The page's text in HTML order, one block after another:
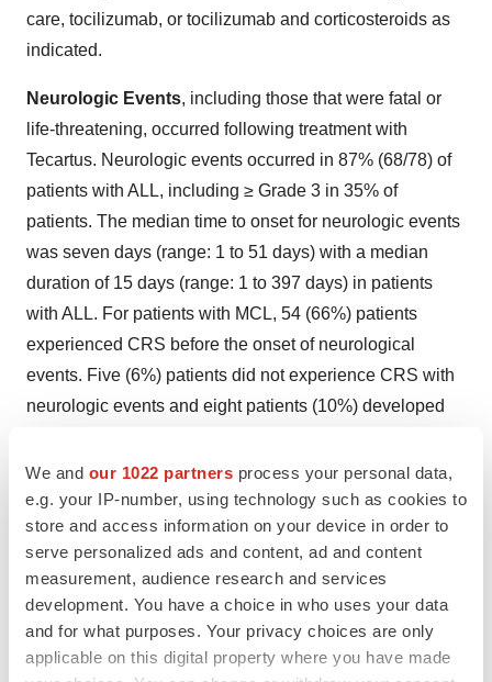
We and our 1022 partners process your personal data,
e.g. your IP-number, using technology such as cookies to
store and access information on your device in order to
serve personalized ads and content, ad and content
measurement, audience research and services
development. You have a choice in who uses your data
and for what purposes. Your privacy choices are only
applicable on this digital property where you have made
care, tocilizumab, or tocilizumab and corticosteroids as
indicated.
Neurologic Events, including those that were fatal or
life-threatening, occurred following treatment with
Tecartus. Neurologic events occurred in 87% (68/78) of
patients with ALL, including ≥ Grade 3 in 35% of
patients. The median time to onset for neurologic events
was seven days (range: 1 to 51 days) with a median
duration of 15 days (range: 1 to 397 days) in patients
with ALL. For patients with MCL, 54 (66%) patients
experienced CRS before the onset of neurological
events. Five (6%) patients did not experience CRS with
neurologic events and eight patients (10%) developed
Neurologic events resolved for 119 out of 134 (89%)
patients treated with Tecartus. Nine patients (three
patients with MCL and six patients with ALL) had
ongoing neurologic events at the time of death. For
patients with ALL, neurologic events occurred before,
during, and after CRS in 4 (5%), 57 (73%), and 8 (10%)
of patients; respectively. Three patients (4%) had